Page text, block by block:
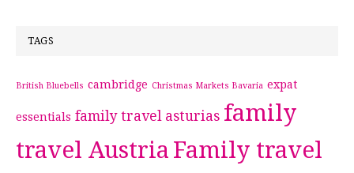
TAGS
British Bluebells cambridge Christmas Markets Bavaria expat
essentials family travel asturias family
travel Austria Family travel